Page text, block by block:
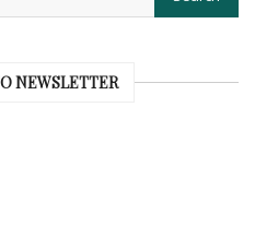
NEWSLETTER